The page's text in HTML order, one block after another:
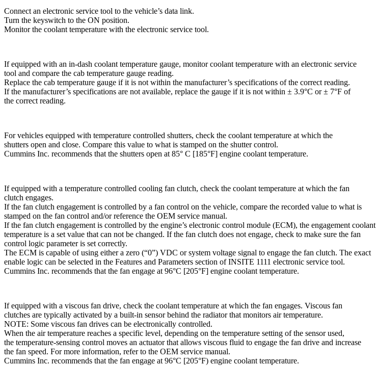
Connect an electronic service tool to the vehicle’s data link.
Turn the keyswitch to the ON position.
Monitor the coolant temperature with the electronic service tool.
If equipped with an in-dash coolant temperature gauge, monitor coolant temperature with an electronic service
tool and compare the cab temperature gauge reading.
Replace the cab temperature gauge if it is not within the manufacturer’s specifications of the correct reading.
If the manufacturer’s specifications are not available, replace the gauge if it is not within ± 3.9°C or ± 7°F of
the correct reading.
For vehicles equipped with temperature controlled shutters, check the coolant temperature at which the
shutters open and close. Compare this value to what is stamped on the shutter control.
Cummins Inc. recommends that the shutters open at 85° C [185°F] engine coolant temperature.
If equipped with a temperature controlled cooling fan clutch, check the coolant temperature at which the fan
clutch engages.
If the fan clutch engagement is controlled by a fan control on the vehicle, compare the recorded value to what is
stamped on the fan control and/or reference the OEM service manual.
If the fan clutch engagement is controlled by the engine’s electronic control module (ECM), the engagement coolant
temperature is a set value that can not be changed. If the fan clutch does not engage, check to make sure the fan
control logic parameter is set correctly.
The ECM is capable of using either a zero (“0”) VDC or system voltage signal to engage the fan clutch. The exact
enable logic can be selected in the Features and Parameters section of INSITE 1111 electronic service tool.
Cummins Inc. recommends that the fan engage at 96°C [205°F] engine coolant temperature.
If equipped with a viscous fan drive, check the coolant temperature at which the fan engages. Viscous fan
clutches are typically activated by a built-in sensor behind the radiator that monitors air temperature.
NOTE: Some viscous fan drives can be electronically controlled.
When the air temperature reaches a specific level, depending on the temperature setting of the sensor used,
the temperature-sensing control moves an actuator that allows viscous fluid to engage the fan drive and increase
the fan speed. For more information, refer to the OEM service manual.
Cummins Inc. recommends that the fan engage at 96°C [205°F) engine coolant temperature.